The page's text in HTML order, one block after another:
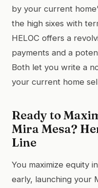
by your current
the high sixes with
HELOC offers a
payments and a
Both let you write a
your current home
Ready to
Mira Mesa?
Line
You maximize equity
early, launching your